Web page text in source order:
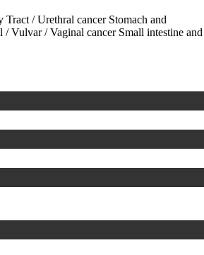
Tract / Urethral cancer Stomach and
/ Vulvar / Vaginal cancer Small intestine and